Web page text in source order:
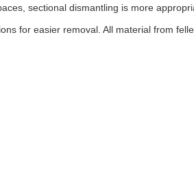
sectional dismantling is more
for easier removal. All material from